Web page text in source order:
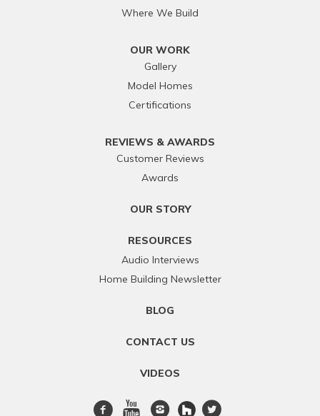
Where We Build
OUR WORK
Gallery
Model Homes
Certifications
REVIEWS & AWARDS
Customer Reviews
Awards
OUR STORY
RESOURCES
Audio Interviews
Home Building Newsletter
BLOG
CONTACT US
VIDEOS